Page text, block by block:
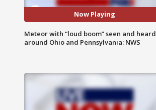
Now Playing
Meteor with “loud boom” seen and heard
around Ohio and Pennsylvania: NWS